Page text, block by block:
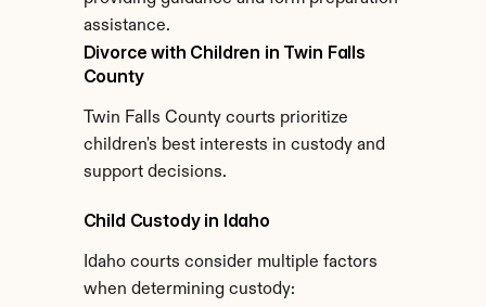
assistance.
Divorce with Children in Twin Falls
County
Twin Falls County courts prioritize
children's best interests in custody and
support decisions.
Child Custody in Idaho
Idaho courts consider multiple factors
when determining custody: